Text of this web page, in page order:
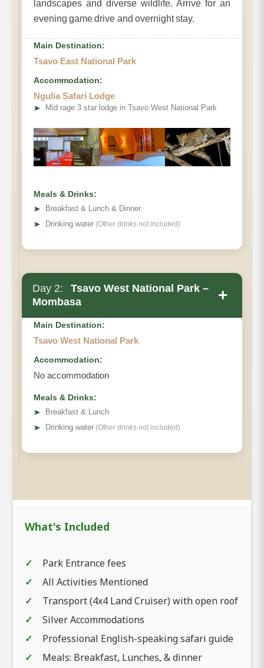
landscapes and diverse wildlife. Arrive for an
evening game drive and overnight stay.
Main Destination:
Tsavo East National Park
Accommodation:
Ngulia Safari Lodge
➤ Mid rage 3 star lodge in Tsavo West National Park
Meals & Drinks:
➤
Breakfast & Lunch & Dinner
➤ Drinking water (Other drinks not included)
Day 2:
Tsavo West National Park –
Mombasa
+
Main Destination:
Tsavo West National Park
Accommodation:
No accommodation
Meals & Drinks:
➤
Breakfast & Lunch
➤ Drinking water (Other drinks not included)
What's Included
Park Entrance fees
All Activities Mentioned
Transport (4x4 Land Cruiser) with open roof
Silver Accommodations
Professional English-speaking safari guide
Meals: Breakfast, Lunches, & dinner